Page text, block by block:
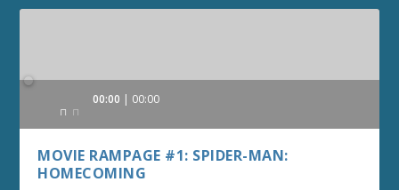
Audio
00:00 00:00
MOVIE RAMPAGE #1: SPIDER-MAN:
HOMECOMING